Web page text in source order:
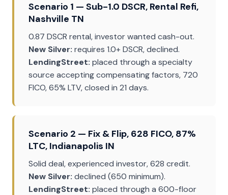
Scenario 1 — Sub-1.0 DSCR, Rental Refi,
Nashville TN
0.87 DSCR rental, investor wanted cash-out.
New Silver: requires 1.0+ DSCR, declined.
LendingStreet: placed through a specialty
source accepting compensating factors, 720
FICO, 65% LTV, closed in 21 days.
Scenario 2 — Fix & Flip, 628 FICO, 87%
LTC, Indianapolis IN
Solid deal, experienced investor, 628 credit.
New Silver: declined (650 minimum).
LendingStreet: placed through a 600-floor